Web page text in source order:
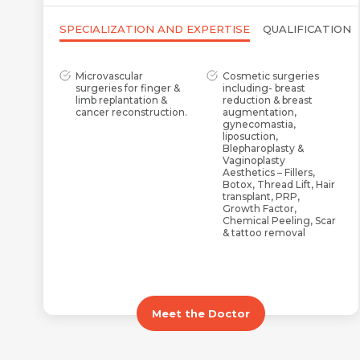
SPECIALIZATION AND EXPERTISE QUALIFICATION
Microvascular
surgeries for finger &
limb replantation &
cancer reconstruction.
Cosmetic surgeries
including- breast
reduction & breast
augmentation,
gynecomastia,
liposuction,
Blepharoplasty &
Vaginoplasty
Aesthetics – Fillers,
Botox, Thread Lift, Hair
transplant, PRP,
Growth Factor,
Chemical Peeling, Scar
& tattoo removal
Facial Cleft, and
Microtia
AV Fistula creation for
PRP & Growth Factor
Meet the Doctor